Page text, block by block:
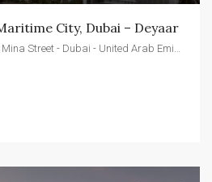
City, Dubai – Deyaar
MAR CASA by DEYAAR - Al Mina Street - Dubai - United Arab Emirates